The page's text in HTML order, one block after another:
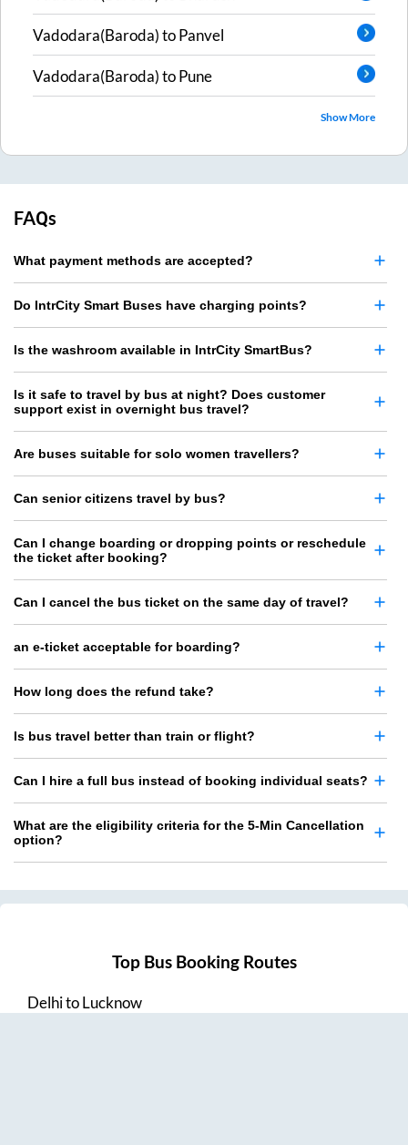
Vadodara(Baroda)toPanvel
Vadodara(Baroda)toPune
Show More
FAQs
What payment methods are accepted?
Do IntrCity Smart Buses have charging points?
Is the washroom available in IntrCity SmartBus?
Is it safe to travel by bus at night? Does customer
support exist in overnight bus travel?
Are buses suitable for solo women travellers?
Can senior citizens travel by bus?
Can I change boarding or dropping points or reschedule
the ticket after booking?
Can I cancel the bus ticket on the same day of travel?
an e-ticket acceptable for boarding?
How long does the refund take?
Is bus travel better than train or flight?
Can I hire a full bus instead of booking individual seats?
What are the eligibility criteria for the 5-Min Cancellation
option?
Top Bus Booking Routes
DelhitoLucknow